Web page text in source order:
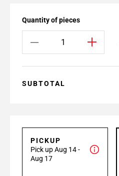
Quantity of pieces
SUBTOTAL
PICKUP
Pick up Aug 14 -
Aug 17